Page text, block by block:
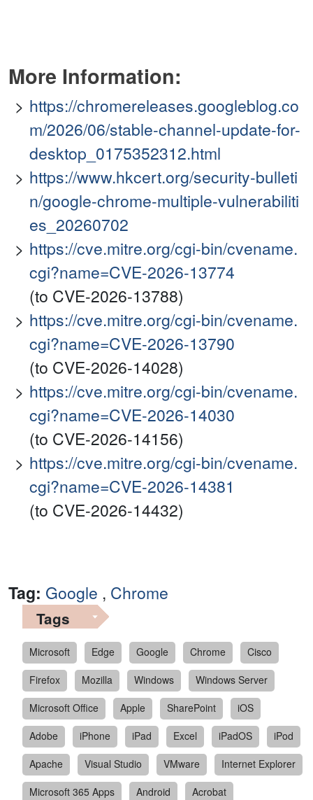
More Information:
https://chromereleases.googleblog.co
m/2026/06/stable-channel-update-for-
desktop_0175352312.html
https://www.hkcert.org/security-bulleti
n/google-chrome-multiple-vulnerabiliti
es_20260702
https://cve.mitre.org/cgi-bin/cvename.
cgi?name=CVE-2026-13774
(to CVE-2026-13788)
https://cve.mitre.org/cgi-bin/cvename.
cgi?name=CVE-2026-13790
(to CVE-2026-14028)
https://cve.mitre.org/cgi-bin/cvename.
cgi?name=CVE-2026-14030
(to CVE-2026-14156)
https://cve.mitre.org/cgi-bin/cvename.
cgi?name=CVE-2026-14381
(to CVE-2026-14432)
Tag: Google , Chrome
Tags
Microsoft Edge Google Chrome
Cisco
Firefox
Mozilla Windows
Windows Server
Microsoft Office
Apple SharePoint
iOS
Adobe
iPhone iPad Excel iPadOS
iPod
Apache
Visual Studio VMware
Internet Explorer
Microsoft 365 Apps
Android
Acrobat